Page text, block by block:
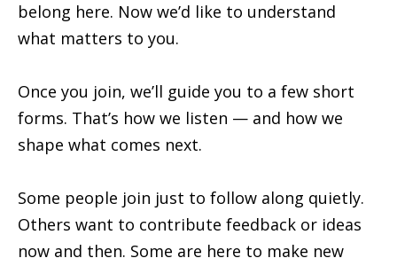
belong here. Now we’d like to understand
what matters to you.
Once you join, we’ll guide you to a few short
forms. That’s how we listen — and how we
shape what comes next.
Some people join just to follow along quietly.
Others want to contribute feedback or ideas
now and then. Some are here to make new